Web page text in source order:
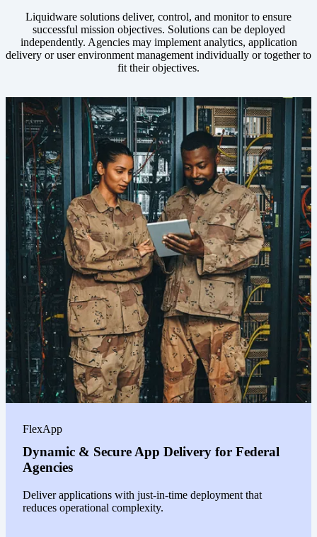
Liquidware solutions deliver, control, and monitor to ensure
successful mission objectives. Solutions can be deployed
independently. Agencies may implement analytics, application
delivery or user environment management individually or together to
fit their objectives.
Image
FlexApp
Dynamic & Secure App Delivery for Federal
Agencies
Deliver applications with just-in-time deployment that
reduces operational complexity.